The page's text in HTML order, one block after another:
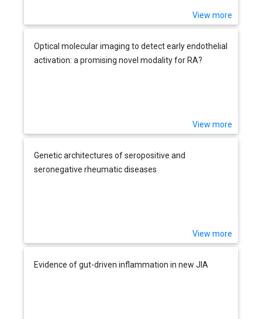
View more
Optical molecular imaging to detect early endothelial
activation: a promising novel modality for RA?
View more
Genetic architectures of seropositive and
seronegative rheumatic diseases
View more
Evidence of gut-driven inflammation in new JIA